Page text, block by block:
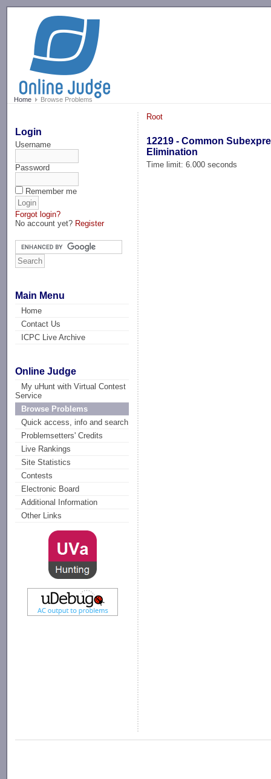
Home Browse Problems
Login
Username
Password
Remember me
Forgot login?
No account yet? Register
Main Menu
Home
Contact Us
ICPC Live Archive
Online Judge
My uHunt with Virtual Contest
Service
Browse Problems
Quick access, info and search
Problemsetters' Credits
Live Rankings
Site Statistics
Contests
Electronic Board
Additional Information
Other Links
Root
12219 - Common
Elimination
Time limit: 6.000 seconds